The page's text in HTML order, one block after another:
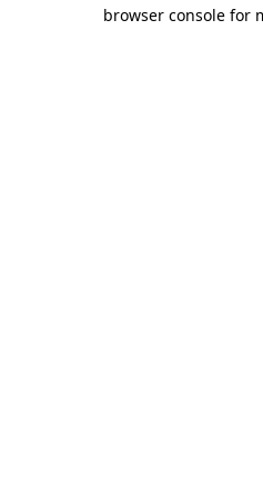
browser console for